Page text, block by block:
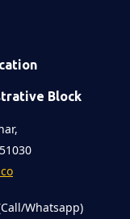
Block
Whatsapp)